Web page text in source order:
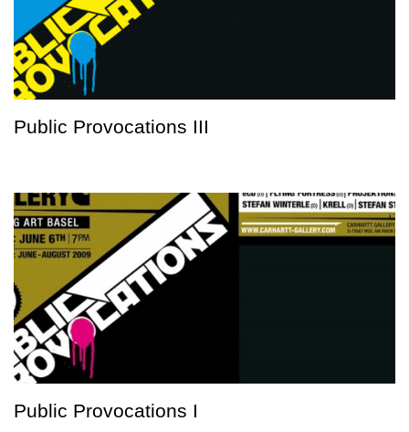
Public Provocations III
Public Provocations I